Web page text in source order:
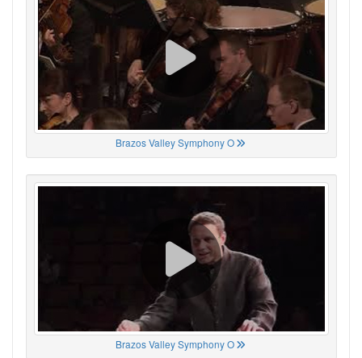
Brazos Valley Symphony O
Brazos Valley Symphony O